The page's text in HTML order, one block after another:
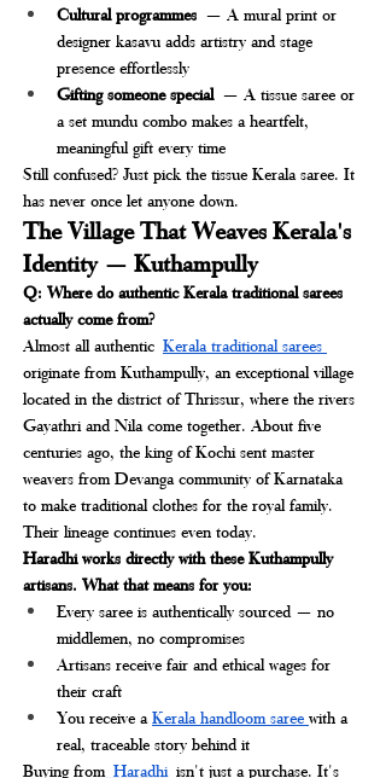
Cultural programmes — A mural print or
designer kasavu adds artistry and stage
presence effortlessly
Gifting someone special — A tissue saree or
a set mundu combo makes a heartfelt,
meaningful gift every time
Still confused? Just pick the tissue Kerala saree. It
has never once let anyone down.
The Village That Weaves Kerala's
Identity — Kuthampully
Q: Where do authentic Kerala traditional sarees
actually come from?
Almost all authentic Kerala traditional sarees
originate from Kuthampully, an exceptional village
located in the district of Thrissur, where the rivers
Gayathri and Nila come together. About five
centuries ago, the king of Kochi sent master
weavers from Devanga community of Karnataka
to make traditional clothes for the royal family.
Their lineage continues even today.
Haradhi works directly with these Kuthampully
artisans. What that means for you:
Every saree is authentically sourced — no
middlemen, no compromises
Artisans receive fair and ethical wages for
their craft
You receive a Kerala handloom saree with a
real, traceable story behind it
Buying from Haradhi isn't just a purchase. It's